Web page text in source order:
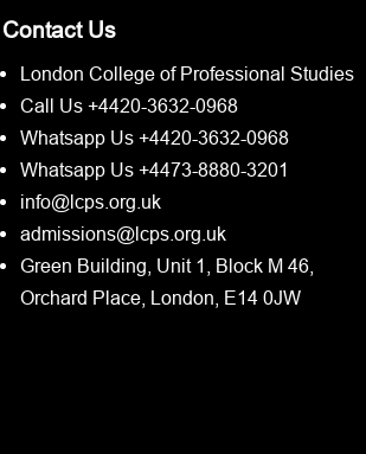
Contact Us
London College of Professional Studies
Call Us +4420-3632-0968
Whatsapp Us +4420-3632-0968
Whatsapp Us +4473-8880-3201
info@lcps.org.uk
admissions@lcps.org.uk
Green Building, Unit 1, Block M 46,
Orchard Place, London, E14 0JW